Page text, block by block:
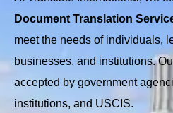
Document Translation
meet the needs of individuals,
businesses, and institutions.
accepted by government
institutions, and USCIS.